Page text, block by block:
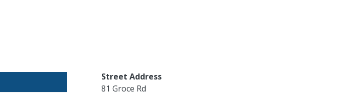
Street Address
81 Groce Rd